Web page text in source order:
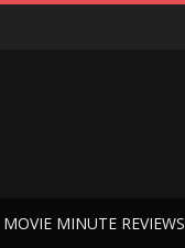
MOVIE MINUTE REVIEWS